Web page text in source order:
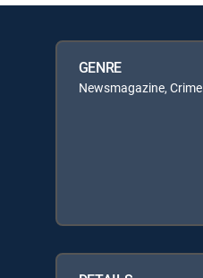
GENRE
Newsmagazine, Crime